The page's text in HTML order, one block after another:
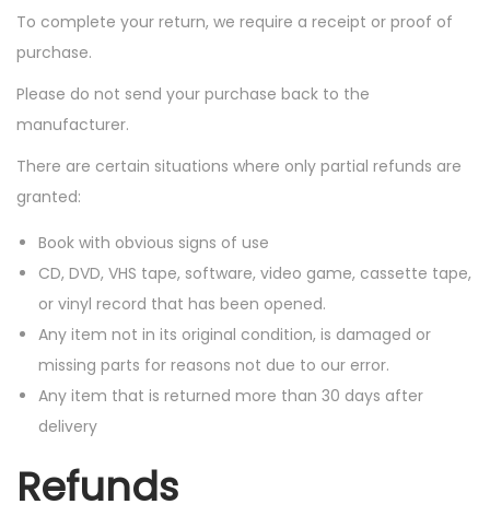
To complete your return, we require a receipt or proof of
purchase.
Please do not send your purchase back to the
manufacturer.
There are certain situations where only partial refunds are
granted:
Book with obvious signs of use
CD, DVD, VHS tape, software, video game, cassette tape,
or vinyl record that has been opened.
Any item not in its original condition, is damaged or
missing parts for reasons not due to our error.
Any item that is returned more than 30 days after
delivery
Refunds